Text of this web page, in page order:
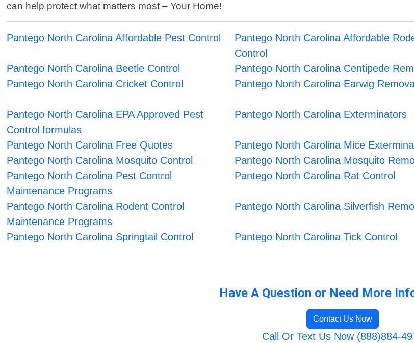
can help protect what matters most – Your Home!
Pantego North Carolina Affordable Pest Control
Pantego North Carolina Affordable
Control
Pantego North Carolina Beetle Control Pantego North Carolina Centipede
Pantego North Carolina Cricket Control
Pantego North Carolina Earwig
Pantego North Carolina EPA Approved Pest
Control formulas
Pantego North Carolina Exterminators
Pantego North Carolina Free Quotes Pantego North Carolina Mice
Pantego North Carolina Mosquito Control
Pantego North Carolina Mosquito
Pantego North Carolina Pest Control
Maintenance Programs
Pantego North Carolina Rat Control
Pantego North Carolina Rodent Control
Maintenance Programs
Pantego North Carolina Silverfish
Pantego North Carolina Springtail Control Pantego North Carolina Tick Control
Have A Question or Need More
Contact Us Now
Call Or Text Us Now (888)884-